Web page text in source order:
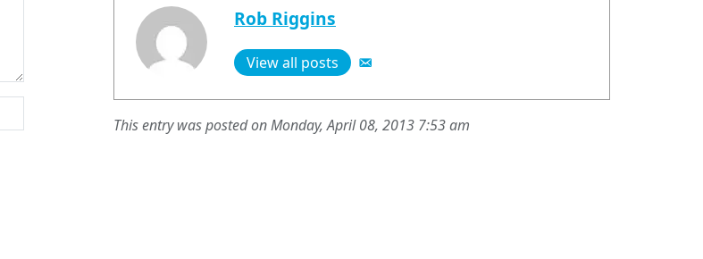
Rob Riggins
View all posts
This entry was posted on Monday, April 08, 2013 7:53 am